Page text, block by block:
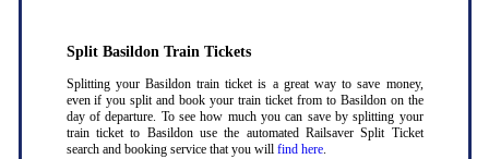
Split Basildon Train Tickets
Splitting your Basildon train ticket is a great way to save money,
even if you split and book your train ticket from to Basildon on the
day of departure. To see how much you can save by splitting your
train ticket to Basildon use the automated Railsaver Split Ticket
search and booking service that you will find here.